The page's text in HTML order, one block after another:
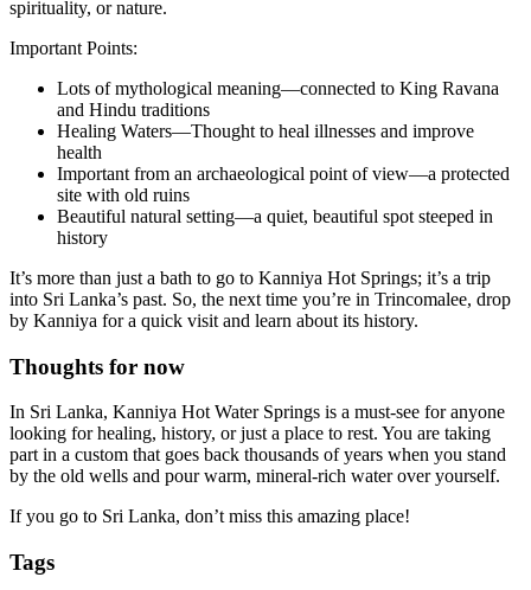
spirituality, or nature.
Important Points:
Lots of mythological meaning—connected to King Ravana
and Hindu traditions
Healing Waters—Thought to heal illnesses and improve
health
Important from an archaeological point of view—a protected
site with old ruins
Beautiful natural setting—a quiet, beautiful spot steeped in
history
It’s more than just a bath to go to Kanniya Hot Springs; it’s a trip
into Sri Lanka’s past. So, the next time you’re in Trincomalee, drop
by Kanniya for a quick visit and learn about its history.
Thoughts for now
In Sri Lanka, Kanniya Hot Water Springs is a must-see for anyone
looking for healing, history, or just a place to rest. You are taking
part in a custom that goes back thousands of years when you stand
by the old wells and pour warm, mineral-rich water over yourself.
If you go to Sri Lanka, don’t miss this amazing place!
Tags